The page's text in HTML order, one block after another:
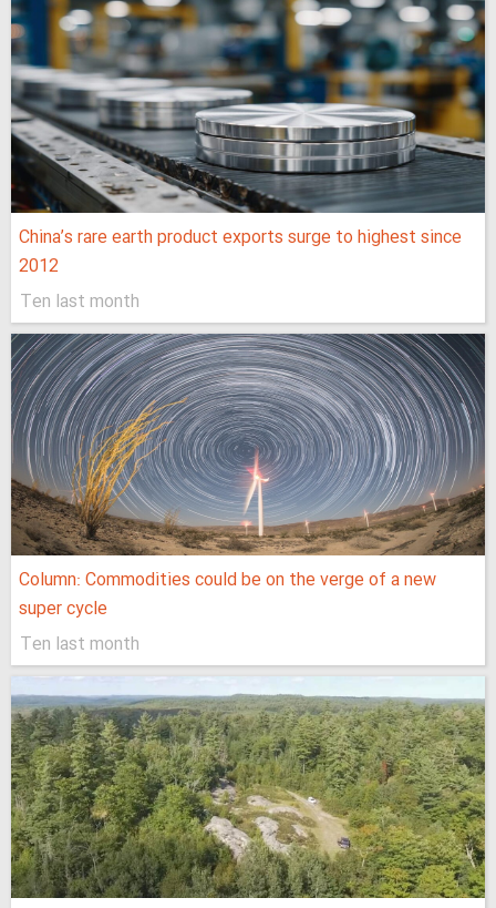
China’s rare earth product exports surge to highest since
2012
Ten last month
Column: Commodities could be on the verge of a new
super cycle
Ten last month